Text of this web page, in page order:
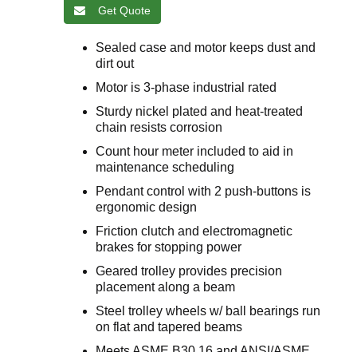
Get Quote
Sealed case and motor keeps dust and
dirt out
Motor is 3-phase industrial rated
Sturdy nickel plated and heat-treated
chain resists corrosion
Count hour meter included to aid in
maintenance scheduling
Pendant control with 2 push-buttons is
ergonomic design
Friction clutch and electromagnetic
brakes for stopping power
Geared trolley provides precision
placement along a beam
Steel trolley wheels w/ ball bearings run
on flat and tapered beams